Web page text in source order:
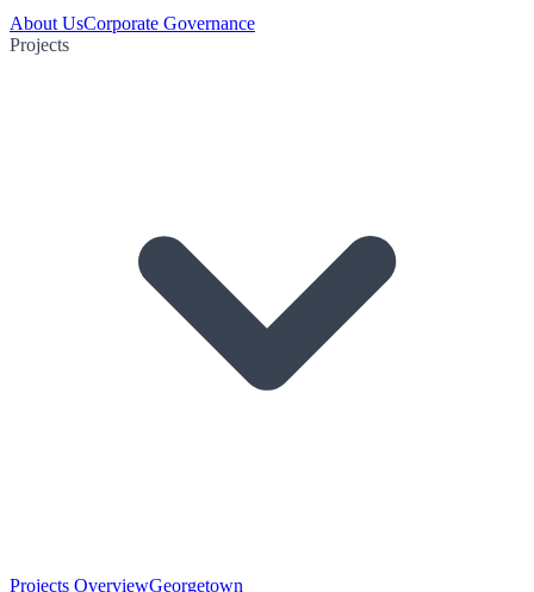
About UsCorporate Governance
Projects
Projects OverviewGeorgetown